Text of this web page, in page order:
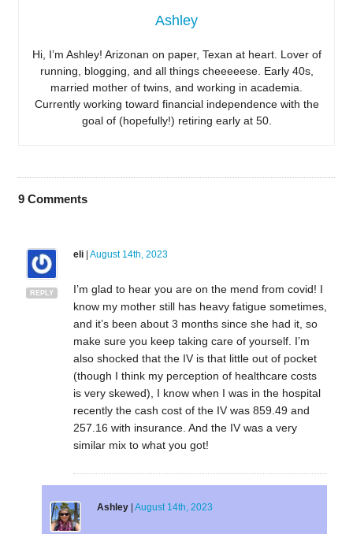
Ashley
Hi, I’m Ashley! Arizonan on paper, Texan at heart. Lover of
running, blogging, and all things cheeeeese. Early 40s,
married mother of twins, and working in academia.
Currently working toward financial independence with the
goal of (hopefully!) retiring early at 50.
9Comments
REPLY
eli| August 14th, 2023
I’m glad to hear you are on the mend from covid! I
know my mother still has heavy fatigue sometimes,
and it’s been about 3 months since she had it, so
make sure you keep taking care of yourself. I’m
also shocked that the IV is that little out of pocket
(though I think my perception of healthcare costs
is very skewed), I know when I was in the hospital
recently the cash cost of the IV was 859.49 and
257.16 with insurance. And the IV was a very
similar mix to what you got!
Ashley| August 14th, 2023